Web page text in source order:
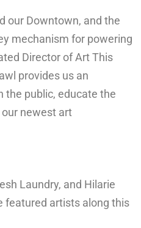
our Downtown, and the
mechanism for powering
Director of Art This
provides us an
the public, educate the
newest art
Laundry, and Hilarie
featured artists along this